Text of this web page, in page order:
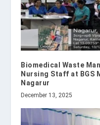
Biomedical Waste
Nursing Staff at BGS
Nagarur
December 13, 2025